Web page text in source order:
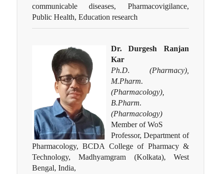
communicable diseases, Pharmacovigilance,
Public Health, Education research
Dr. Durgesh Ranjan
Kar
Ph.D. (Pharmacy),
M.Pharm.
(Pharmacology),
B.Pharm.
(Pharmacology)
Member of WoS
Professor, Department of
Pharmacology, BCDA College of Pharmacy &
Technology, Madhyamgram (Kolkata), West
Bengal, India,